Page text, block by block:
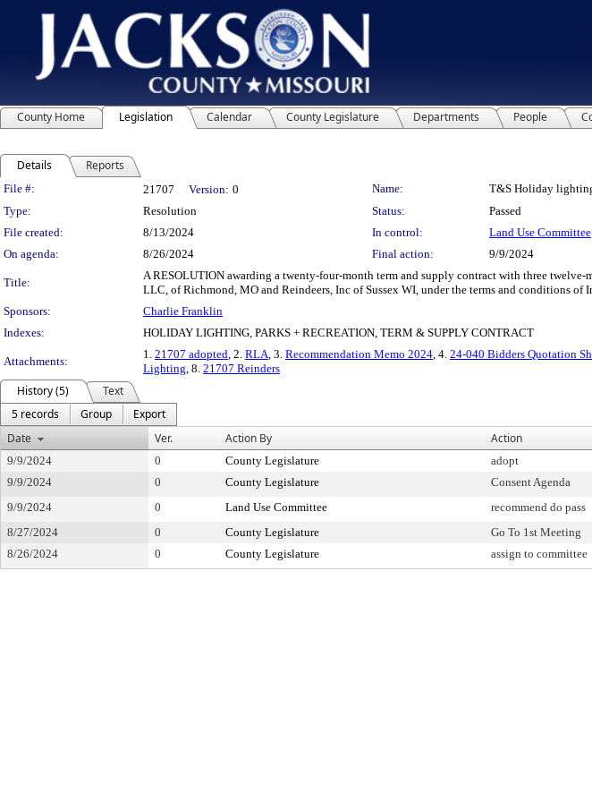
County Home Legislation Calendar County Legislature Departments People
Details Reports
Legislation Details
File #: 21707 Version: 0 Name:
T&S Holiday
Type:
Resolution Status:
Passed
File created:
8/13/2024 In control:
Land Use Committee
On agenda:
8/26/2024 Final action: 9/9/2024
Title:
A RESOLUTION awarding a twenty-four-month term and supply contract with three
LLC, of Richmond, MO and Reindeers, Inc of Sussex WI, under the terms and conditions of
Sponsors:
Charlie Franklin
Indexes:
HOLIDAY LIGHTING, PARKS + RECREATION, TERM & SUPPLY CONTRACT
Attachments:
1. 21707 adopted , 2. RLA , 3. Recommendation Memo 2024 , 4. 24-040 Bidders Quotation
Lighting , 8. 21707 Reinders
History (5)
Text
5 records
Group
Export
Date
Ver. Action By Action
9/9/2024 0 County Legislature adopt
9/9/2024
0 County Legislature Consent Agenda
9/9/2024
0 Land Use Committee recommend do pass
8/27/2024
0 County Legislature Go To 1st Meeting
8/26/2024
0 County Legislature assign to committee